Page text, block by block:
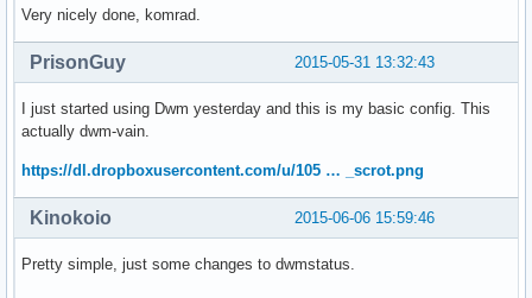
Very nicely done, komrad.
2015-05-31 13:32:43
PrisonGuy
I just started using Dwm yesterday and this is my basic config. This
actually dwm-vain.
https://dl.dropboxusercontent.com/u/105 … _scrot.png
2015-06-06 15:59:46
Kinokoio
Pretty simple, just some changes to dwmstatus.